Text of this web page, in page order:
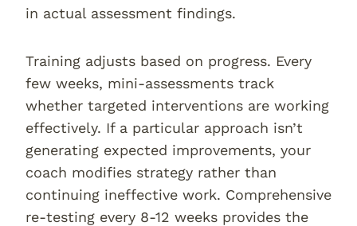
in actual assessment findings.
Training adjusts based on progress. Every
few weeks, mini-assessments track
whether targeted interventions are working
effectively. If a particular approach isn’t
generating expected improvements, your
coach modifies strategy rather than
continuing ineffective work. Comprehensive
re-testing every 8-12 weeks provides the